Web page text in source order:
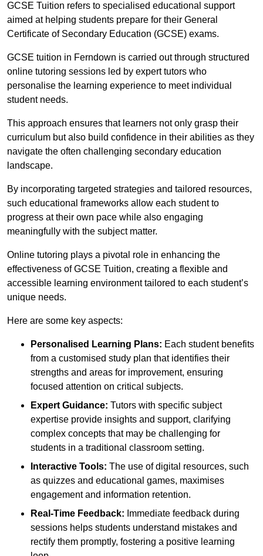
GCSE Tuition refers to specialised educational support
aimed at helping students prepare for their General
Certificate of Secondary Education (GCSE) exams.
GCSE tuition in Ferndown is carried out through structured
online tutoring sessions led by expert tutors who
personalise the learning experience to meet individual
student needs.
This approach ensures that learners not only grasp their
curriculum but also build confidence in their abilities as they
navigate the often challenging secondary education
landscape.
By incorporating targeted strategies and tailored resources,
such educational frameworks allow each student to
progress at their own pace while also engaging
meaningfully with the subject matter.
Online tutoring plays a pivotal role in enhancing the
effectiveness of GCSE Tuition, creating a flexible and
accessible learning environment tailored to each student’s
unique needs.
Here are some key aspects:
Personalised Learning Plans: Each student benefits
from a customised study plan that identifies their
strengths and areas for improvement, ensuring
focused attention on critical subjects.
Expert Guidance: Tutors with specific subject
expertise provide insights and support, clarifying
complex concepts that may be challenging for
students in a traditional classroom setting.
Interactive Tools: The use of digital resources, such
as quizzes and educational games, maximises
engagement and information retention.
Real-Time Feedback: Immediate feedback during
sessions helps students understand mistakes and
rectify them promptly, fostering a positive learning